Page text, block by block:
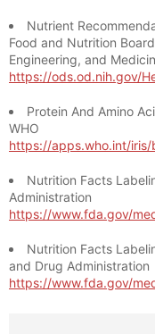
Nutrient
Food and Nutrition
Engineering, and
https://ods.od.nih.gov/
Protein And Amino
WHO
https://apps.who.int/iris/
Nutrition Facts
Administration
https://www.fda.gov/
Nutrition Facts
and Drug Administration
https://www.fda.gov/